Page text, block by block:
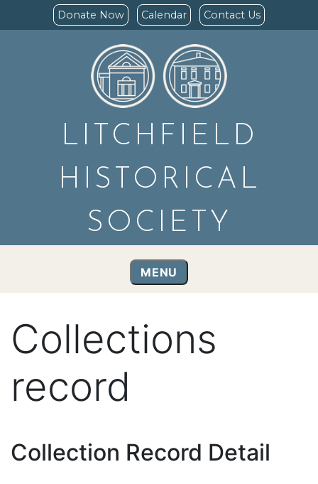
Donate Now Calendar Contact Us
LITCHFIELD
HISTORICAL
SOCIETY
MENU
Collections
record
Collection Record Detail